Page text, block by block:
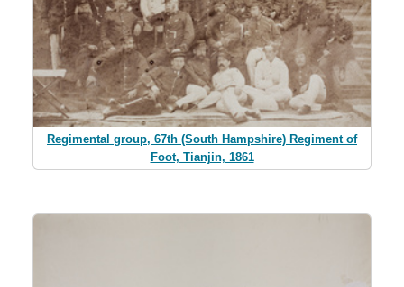
Regimental group, 67th (South Hampshire) Regiment of
Foot, Tianjin, 1861